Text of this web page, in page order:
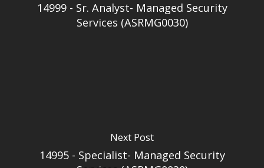
14999 - Sr. Analyst- Managed Security
Services (ASRMG0030)
Next Post
14995 - Specialist- Managed Security